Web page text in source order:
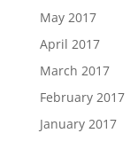
May 2017
April 2017
March 2017
February 2017
January 2017